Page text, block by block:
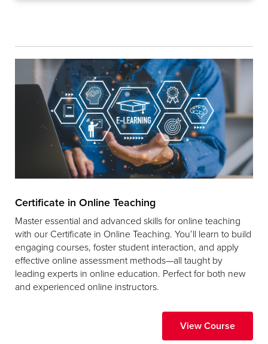
Certificate in Online Teaching
Master essential and advanced skills for online teaching
with our Certificate in Online Teaching. You’ll learn to build
engaging courses, foster student interaction, and apply
effective online assessment methods—all taught by
leading experts in online education. Perfect for both new
and experienced online instructors.
View Course